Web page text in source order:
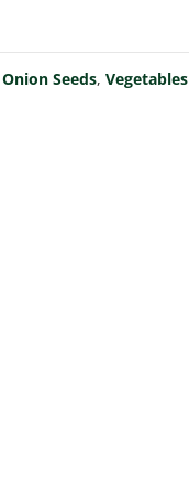
Onion Seeds,Vegetables